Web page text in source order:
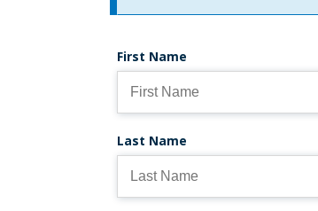
message
First Name
Last Name